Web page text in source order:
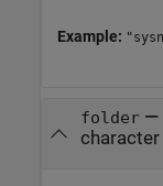
Example:
folder—